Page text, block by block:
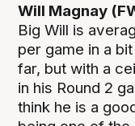
Will Magnay
Big Will is
per game in a
far, but with a
in his Round 2
think he is a